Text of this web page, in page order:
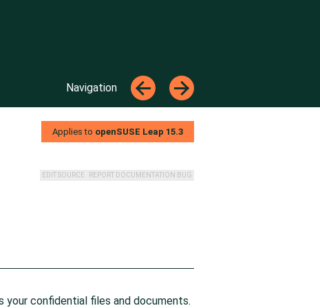
Navigation
←
→
Applies to openSUSE Leap 15.3
REPORT DOCUMENTATION BUG
EDIT SOURCE
confidential files and documents.